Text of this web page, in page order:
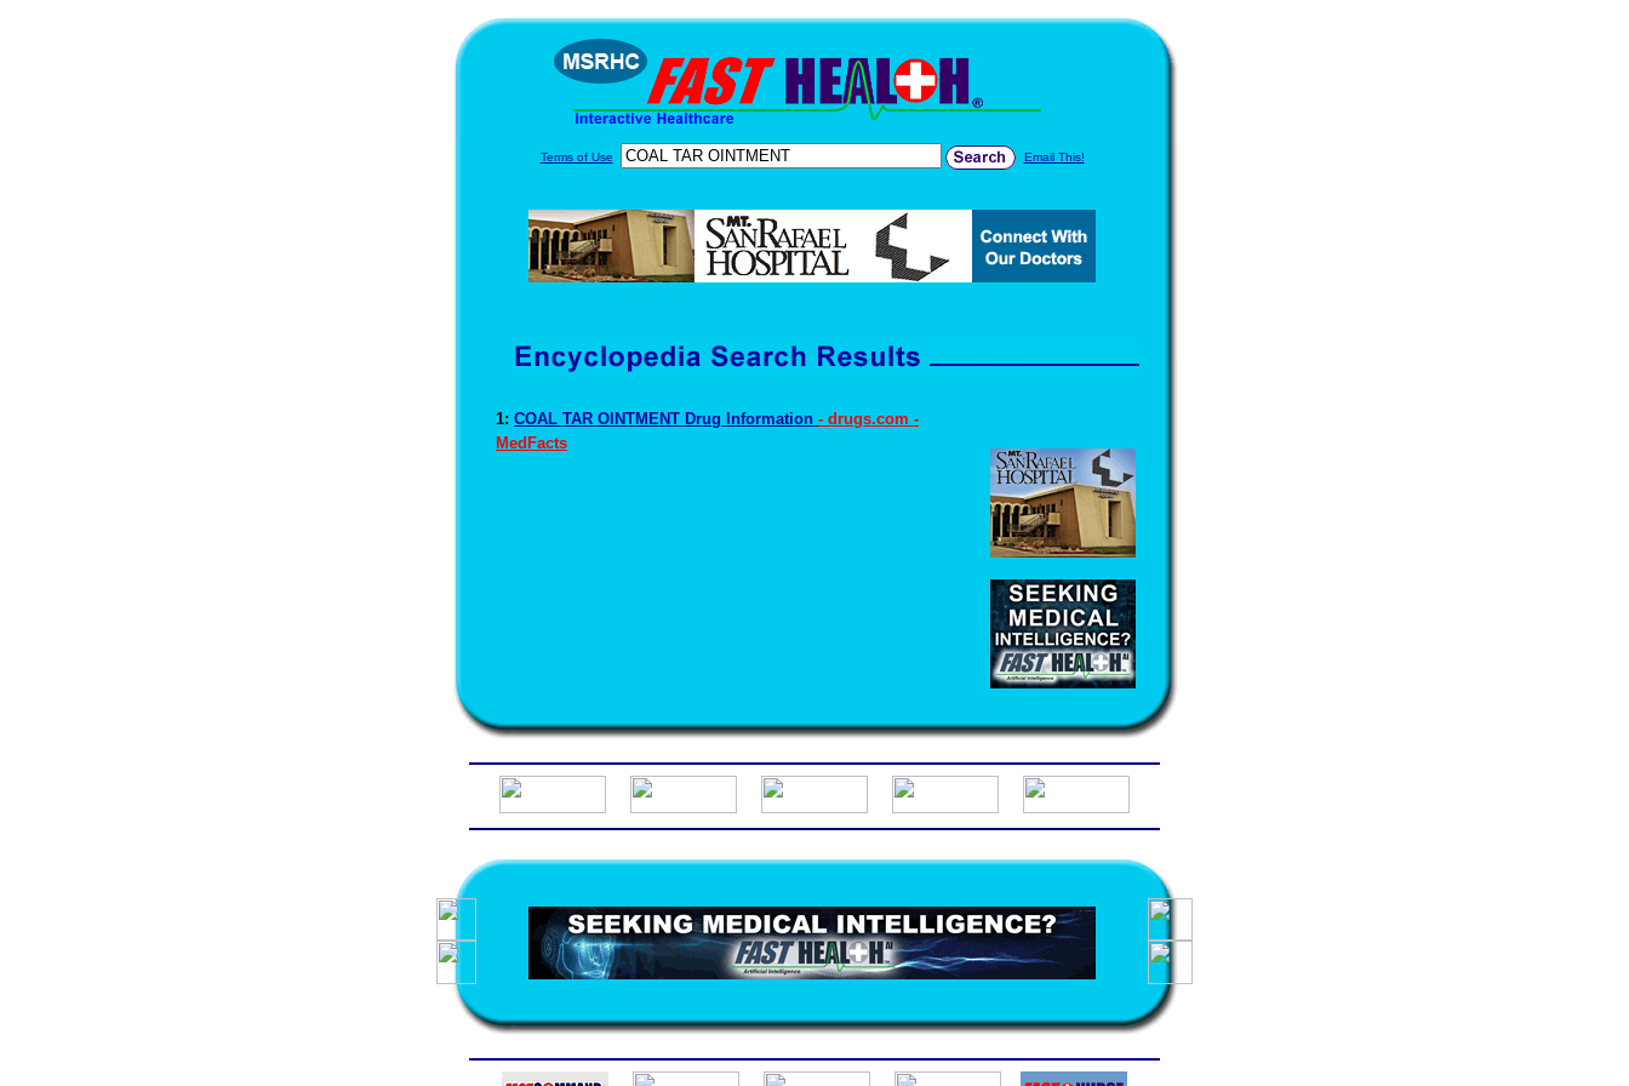
Terms of Use Email This!
1: COAL TAR OINTMENT Drug Information - drugs.com -
MedFacts